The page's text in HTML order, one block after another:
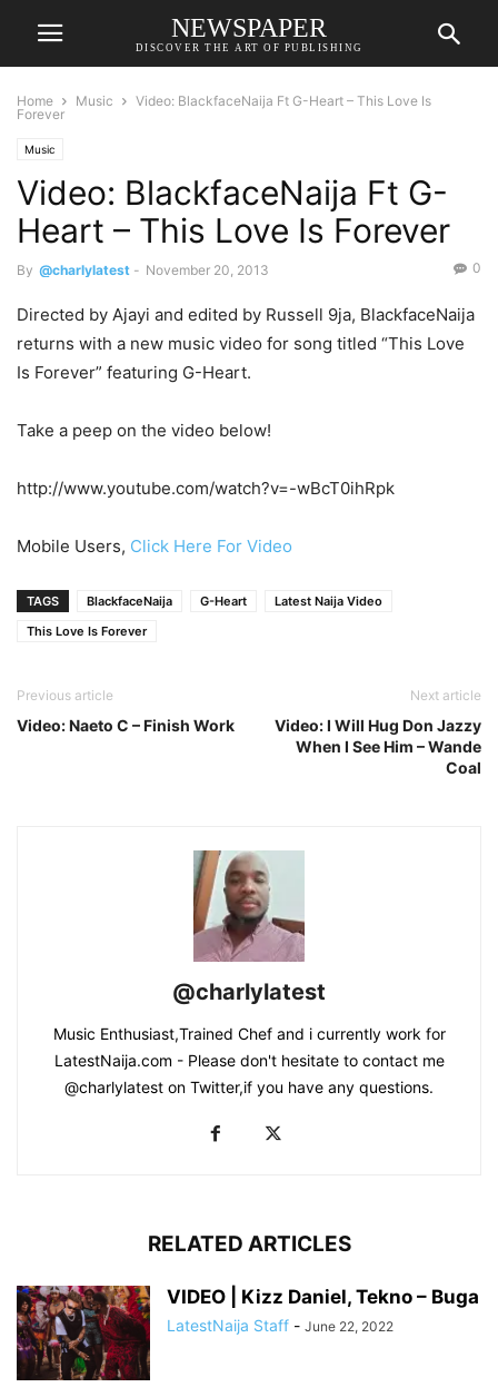
NEWSPAPER
DISCOVER THE ART OF PUBLISHING
Home Music
Video: BlackfaceNaija Ft G-Heart – This Love Is
Forever
Music
Video: BlackfaceNaija Ft G-
Heart – This Love Is Forever
By @charlylatest - November 20, 2013 0
Directed by Ajayi and edited by Russell 9ja, BlackfaceNaija
returns with a new music video for song titled “This Love
Is Forever” featuring G-Heart.
Take a peep on the video below!
http://www.youtube.com/watch?v=-wBcT0ihRpk
Mobile Users, Click Here For Video
TAGS BlackfaceNaija G-Heart
Latest Naija Video
This Love Is Forever
Previous article
Video: Naeto C – Finish Work
Next article
Video: I Will Hug Don Jazzy
When I See Him – Wande
Coal
@charlylatest
Music Enthusiast,Trained Chef and i currently work for
LatestNaija.com - Please don't hesitate to contact me
@charlylatest on Twitter,if you have any questions.
RELATED ARTICLES
VIDEO | Kizz Daniel, Tekno – Buga
LatestNaija Staff - June 22, 2022